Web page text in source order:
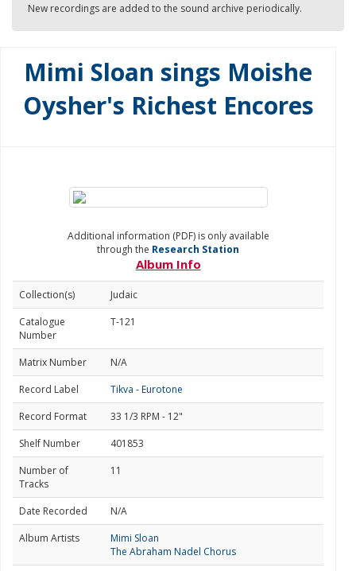
New recordings are added to the sound archive periodically.
Mimi Sloan sings Moishe
Oysher's Richest Encores
Additional information (PDF) is only available
through the Research Station
Album Info
Collection(s)
Judaic
Catalogue
Number
T-121
Matrix Number
N/A
Record Label
Tikva - Eurotone
Record Format
33 1/3 RPM - 12"
Shelf Number
401853
Number of
Tracks
11
Date Recorded
N/A
Album Artists
Mimi Sloan
The Abraham Nadel Chorus